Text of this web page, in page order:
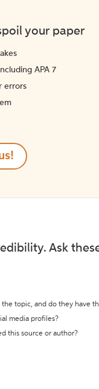
your paper
APA 7
errors
Ask
topic, and do they have
media profiles?
this source or author?